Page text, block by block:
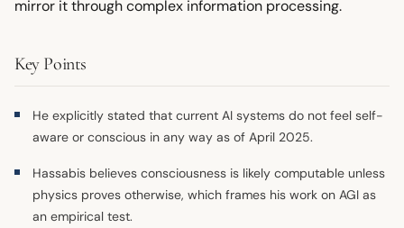
mirror it through complex information processing.
Key Points
He explicitly stated that current AI systems do not feel self-
aware or conscious in any way as of April 2025.
Hassabis believes consciousness is likely computable unless
physics proves otherwise, which frames his work on AGI as
an empirical test.